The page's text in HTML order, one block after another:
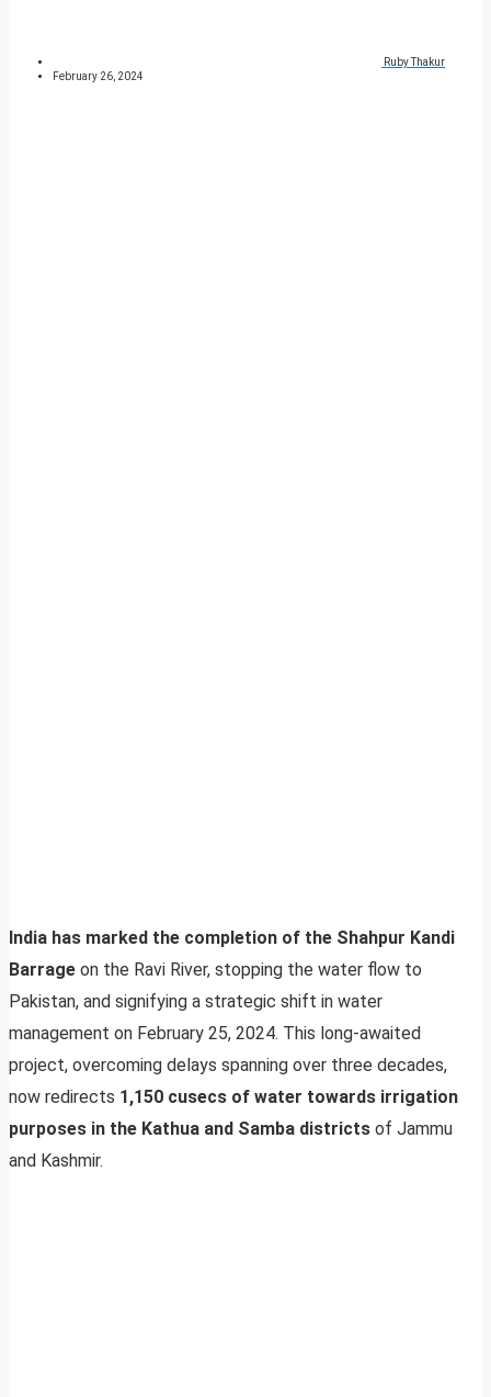
Ruby Thakur
February 26, 2024
India has marked the completion of the Shahpur Kandi
Barrage on the Ravi River, stopping the water flow to
Pakistan, and signifying a strategic shift in water
management on February 25, 2024. This long-awaited
project, overcoming delays spanning over three decades,
now redirects 1,150 cusecs of water towards irrigation
purposes in the Kathua and Samba districts of Jammu
and Kashmir.